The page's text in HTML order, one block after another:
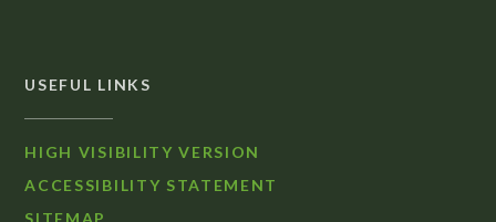
USEFUL LINKS
HIGH VISIBILITY VERSION
ACCESSIBILITY STATEMENT